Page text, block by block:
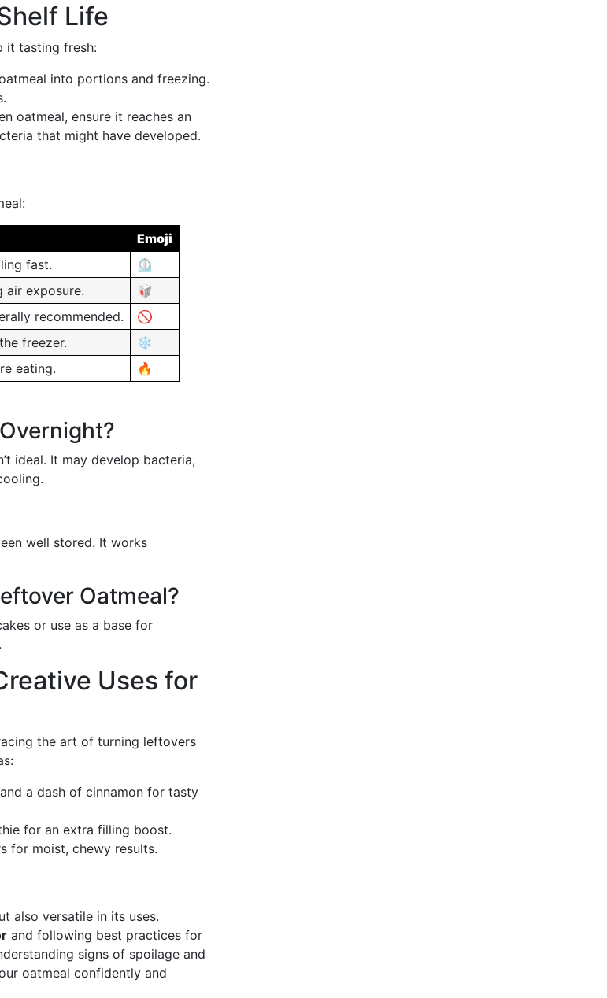
Life
it tasting fresh:
into portions and freezing.
oatmeal, ensure it reaches an
that might have developed.
Emoji
fast.
⏲️
air exposure.
🥡
recommended.
🚫
freezer.
❄️
eating. 🔥
ideal. It may develop bacteria,
well stored. It works
Oatmeal?
or use as a base for
Uses for
the art of turning leftovers
a dash of cinnamon for tasty
for an extra filling boost.
for moist, chewy results.
also versatile in its uses.
and following best practices for
signs of spoilage and
oatmeal confidently and